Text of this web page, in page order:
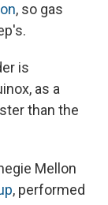
, so gas
is
as a
than the
Mellon
, performed